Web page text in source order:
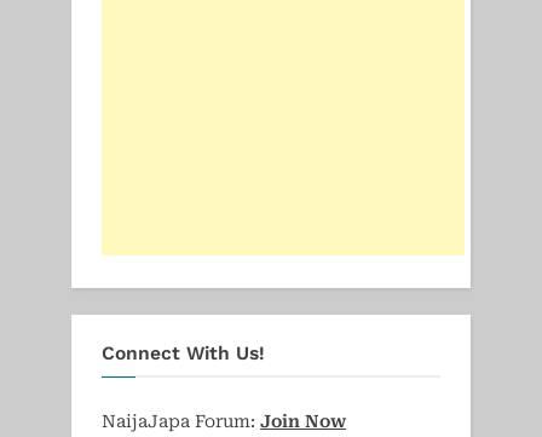
Connect With Us!
NaijaJapa Forum: Join Now